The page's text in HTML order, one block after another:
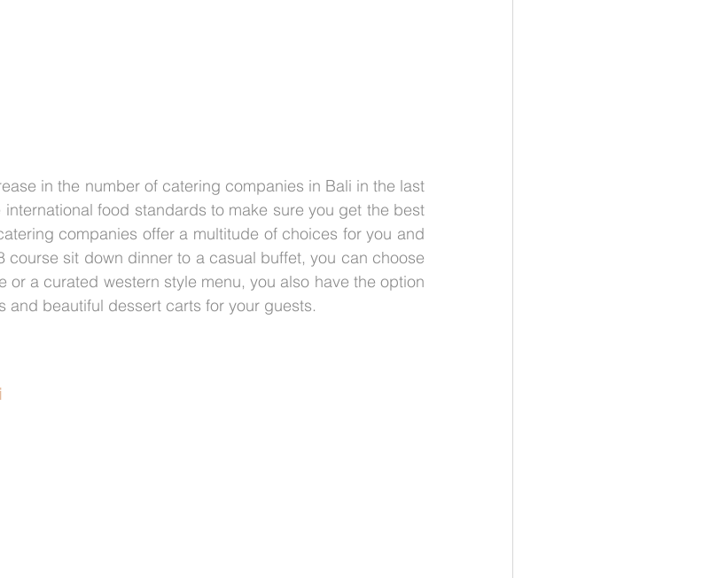
in the number of catering companies in Bali in the last
food standards to make sure you get the best
companies offer a multitude of choices for you and
course sit down dinner to a casual buffet, you can choose
or a curated western style menu, you also have the option
and beautiful dessert carts for your guests.